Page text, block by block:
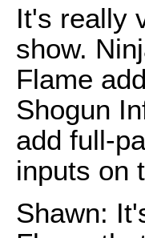
It's really
show.
Flame
Shogun
add full-
inputs on
Shawn: